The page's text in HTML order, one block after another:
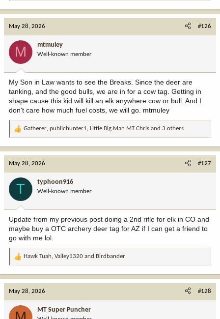
o
n
:
May 28, 2026 #126
M mtmuley
Well-known member
My Son in Law wants to see the Breaks. Since the deer are
tanking, and the good bulls, we are in for a cow tag. Getting in
shape cause this kid will kill an elk anywhere cow or bull. And I
don't care how much fuel costs, we will go. mtmuley
R
o
:
Gatherer, publichunter1, Little Big Man MT Chris and 3 others
May 28, 2026 #127
T typhoon916
Well-known member
Update from my previous post doing a 2nd rifle for elk in CO and
maybe buy a OTC archery deer tag for AZ if I can get a friend to
go with me lol.
R
o
Hawk Tuah, Valley1320 and Birdbander
May 28, 2026 #128
MT Super Puncher